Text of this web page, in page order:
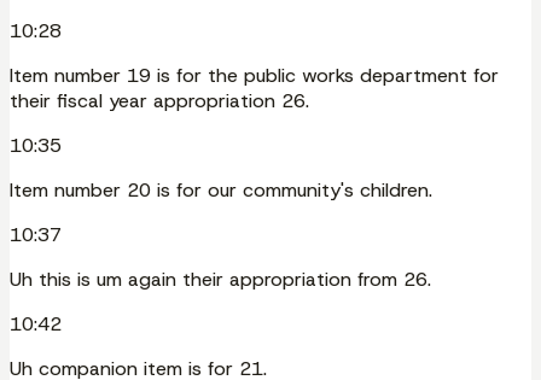
10:28
Item number 19 is for the public works department for
their fiscal year appropriation 26.
10:35
Item number 20 is for our community's children.
10:37
Uh this is um again their appropriation from 26.
10:42
Uh companion item is for 21.